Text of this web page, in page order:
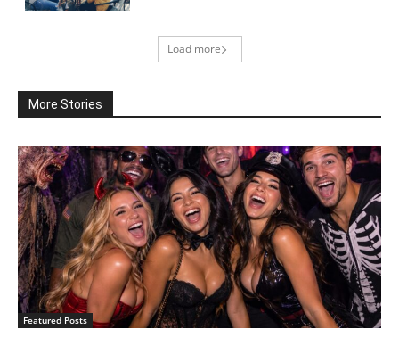
Load more
More Stories
Featured Posts